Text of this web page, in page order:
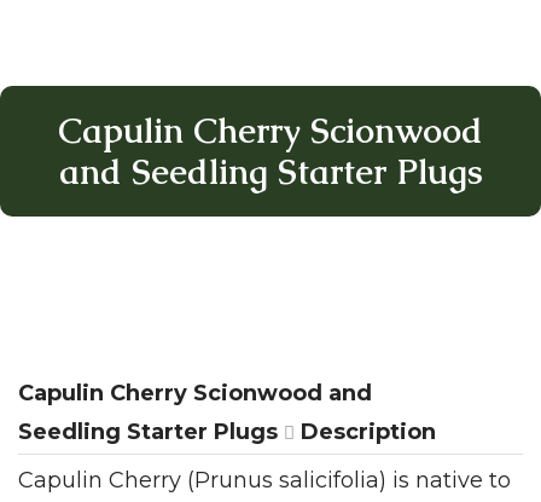
Capulin Cherry Scionwood
and Seedling Starter Plugs
Capulin Cherry Scionwood and
Seedling Starter Plugs
Description
Capulin Cherry (Prunus salicifolia) is native to